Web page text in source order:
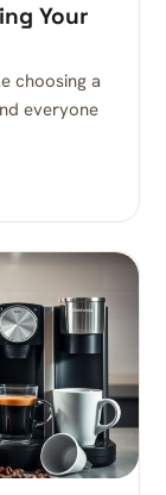
Your
choosing a
everyone